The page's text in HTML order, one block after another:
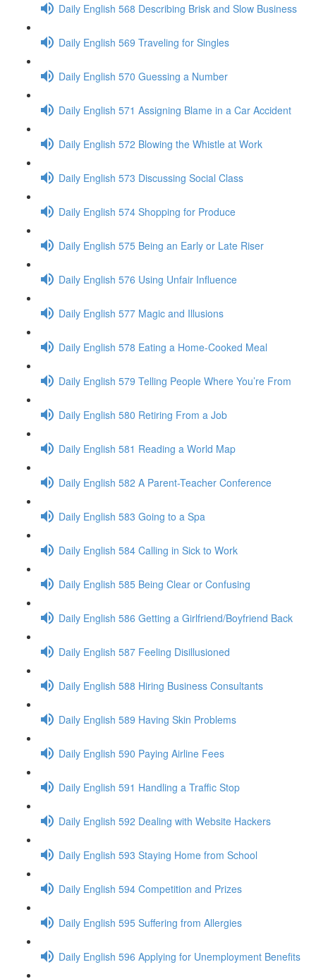
Daily English 568 Describing Brisk and Slow Business
Daily English 569 Traveling for Singles
Daily English 570 Guessing a Number
Daily English 571 Assigning Blame in a Car Accident
Daily English 572 Blowing the Whistle at Work
Daily English 573 Discussing Social Class
Daily English 574 Shopping for Produce
Daily English 575 Being an Early or Late Riser
Daily English 576 Using Unfair Influence
Daily English 577 Magic and Illusions
Daily English 578 Eating a Home-Cooked Meal
Daily English 579 Telling People Where You’re From
Daily English 580 Retiring From a Job
Daily English 581 Reading a World Map
Daily English 582 A Parent-Teacher Conference
Daily English 583 Going to a Spa
Daily English 584 Calling in Sick to Work
Daily English 585 Being Clear or Confusing
Daily English 586 Getting a Girlfriend/Boyfriend Back
Daily English 587 Feeling Disillusioned
Daily English 588 Hiring Business Consultants
Daily English 589 Having Skin Problems
Daily English 590 Paying Airline Fees
Daily English 591 Handling a Traffic Stop
Daily English 592 Dealing with Website Hackers
Daily English 593 Staying Home from School
Daily English 594 Competition and Prizes
Daily English 595 Suffering from Allergies
Daily English 596 Applying for Unemployment Benefits